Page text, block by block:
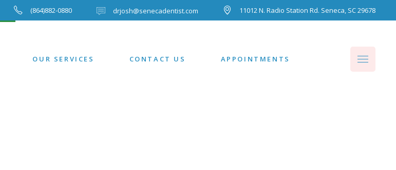
(864)882-0880 drjosh@senecadentist.com 11012 N. Radio Station Rd. Seneca, SC 29678
OUR SERVICES CONTACT US APPOINTMENTS